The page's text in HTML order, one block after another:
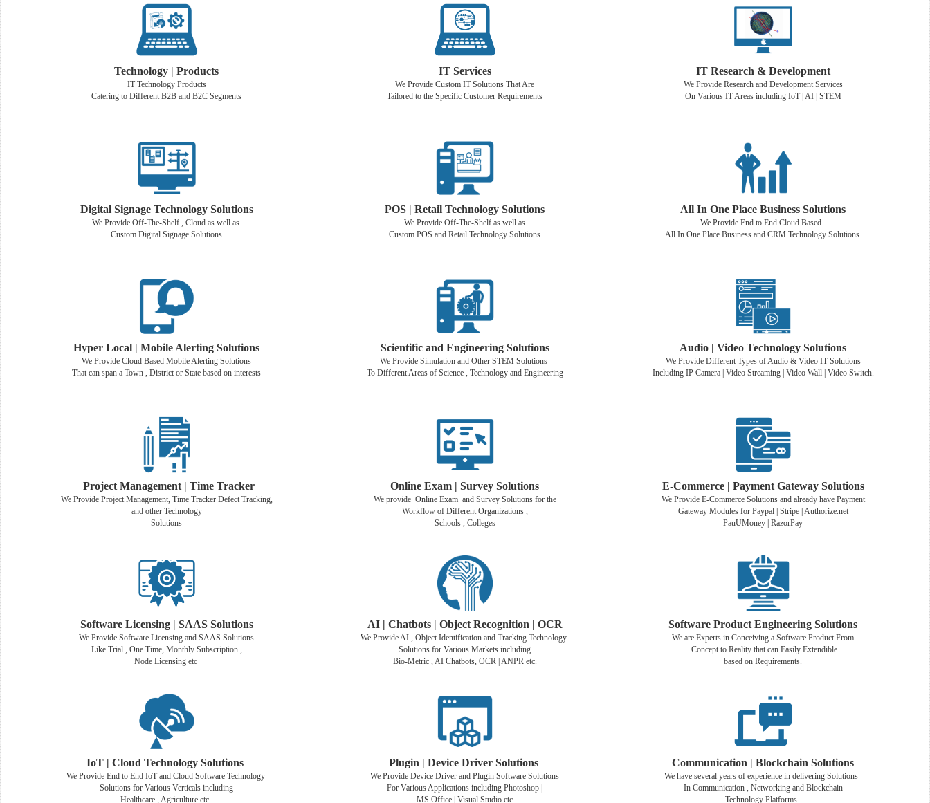
Technology | Products
IT Technology Products
Catering to Different B2B and B2C Segments
IT Services
We Provide Custom IT Solutions That Are
Tailored to the Specific Customer Requirements
IT Research & Development
We Provide Research and Development Services
On Various IT Areas including IoT | AI | STEM
Digital Signage Technology Solutions
We Provide Off-The-Shelf , Cloud as well as
Custom Digital Signage Solutions
POS | Retail Technology Solutions
We Provide Off-The-Shelf as well as
Custom POS and Retail Technology Solutions
All In One Place Business Solutions
We Provide End to End Cloud Based
All In One Place Business and CRM Technology Solutions
Hyper Local | Mobile Alerting Solutions
We Provide Cloud Based Mobile Alerting Solutions
That can span a Town , District or State based on interests
Scientific and Engineering Solutions
We Provide Simulation and Other STEM Solutions
To Different Areas of Science , Technology and Engineering
Audio | Video Technology Solutions
We Provide Different Types of Audio & Video IT Solutions
Including IP Camera | Video Streaming | Video Wall | Video Switch.
Project Management | Time Tracker
We Provide Project Management, Time Tracker Defect Tracking,
and other Technology
Solutions
Online Exam | Survey Solutions
We provide Online Exam and Survey Solutions for the
Workflow of Different Organizations ,
Schools , Colleges
E-Commerce | Payment Gateway Solutions
We Provide E-Commerce Solutions and already have Payment
Gateway Modules for Paypal | Stripe | Authorize.net
PauUMoney | RazorPay
Software Licensing | SAAS Solutions
We Provide Software Licensing and SAAS Solutions
Like Trial , One Time, Monthly Subscription ,
Node Licensing etc
AI | Chatbots | Object Recognition | OCR
We Provide AI , Object Identification and Tracking Technology
Solutions for Various Markets including
Bio-Metric , AI Chatbots, OCR | ANPR etc.
Software Product Engineering Solutions
We are Experts in Conceiving a Software Product From
Concept to Reality that can Easily Extendible
based on Requirements.
IoT | Cloud Technology Solutions
We Provide End to End IoT and Cloud Software Technology
Solutions for Various Verticals including
Healthcare , Agriculture etc
Plugin | Device Driver Solutions
We Provide Device Driver and Plugin Software Solutions
For Various Applications including Photoshop |
MS Office | Visual Studio etc
Communication | Blockchain Solutions
We have several years of experience in delivering Solutions
In Communication , Networking and Blockchain
Technology Platforms.